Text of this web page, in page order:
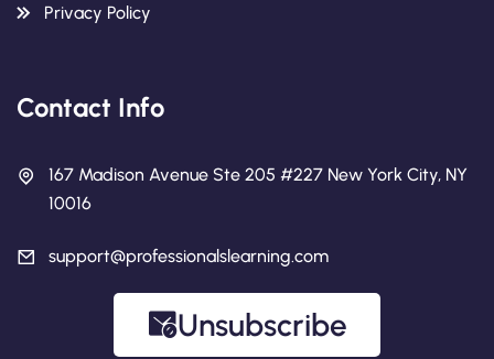
Privacy Policy
Contact Info
167 Madison Avenue Ste 205 #227 New York City, NY
10016
support@professionalslearning.com
Unsubscribe